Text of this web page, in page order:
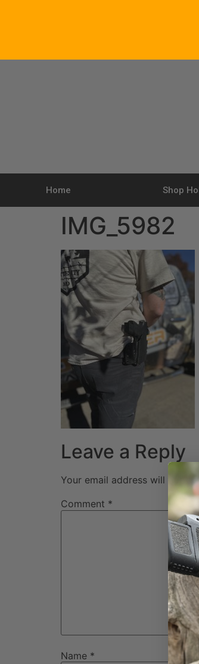
Home Shop
IMG_5982
Leave a Reply
Your email address will not
Comment *
Name *